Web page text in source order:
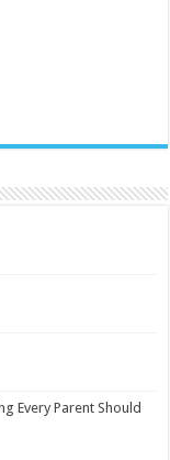
Every Parent Should